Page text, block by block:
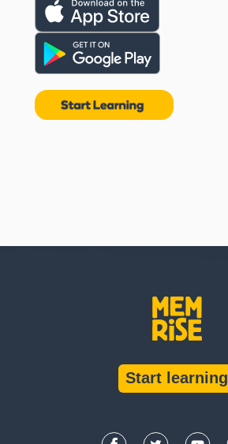
Start learning